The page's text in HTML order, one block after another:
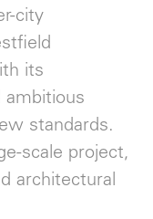
city
its
ambitious
standards.
scale project,
architectural